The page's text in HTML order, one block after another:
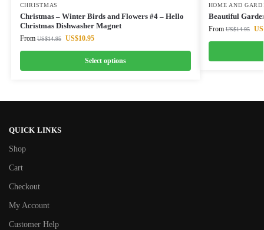
CHRISTMAS
Christmas – Winter Birds and Flowers #4 – Hello
Christmas Dishwasher Magnet
From US$14.95 US$10.95
Select options
HOME AND
Beautiful
From US$14.95
QUICK LINKS
Shop
Cart
Checkout
My Account
Customer Help